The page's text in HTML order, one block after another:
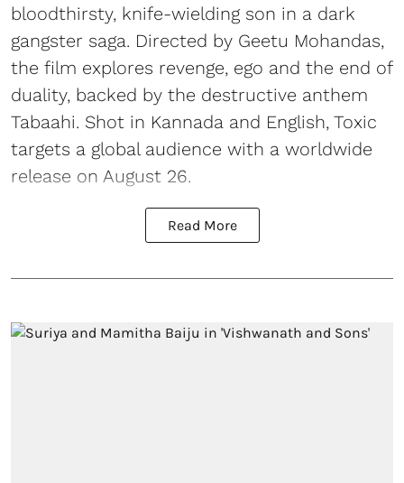
bloodthirsty, knife-wielding son in a dark
gangster saga. Directed by Geetu Mohandas,
the film explores revenge, ego and the end of
duality, backed by the destructive anthem
Tabaahi. Shot in Kannada and English, Toxic
targets a global audience with a worldwide
release on August 26.
Read More